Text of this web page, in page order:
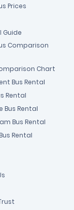
Prices
Guide
Comparison
Chart
Bus Rental
Rental
Bus Rental
Bus Rental
Rental